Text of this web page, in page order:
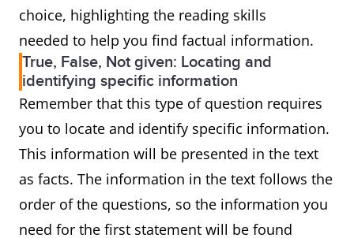
choice, highlighting the reading skills
needed to help you find factual information.
True, False, Not given: Locating and
identifying specific information
Remember that this type of question requires
you to locate and identify specific information.
This information will be presented in the text
as facts. The information in the text follows the
order of the questions, so the information you
need for the first statement will be found